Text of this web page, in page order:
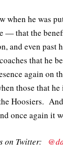
when he was
— that the
and even past
that he
again on
those that
Hoosiers.
once again it
on Twitter: